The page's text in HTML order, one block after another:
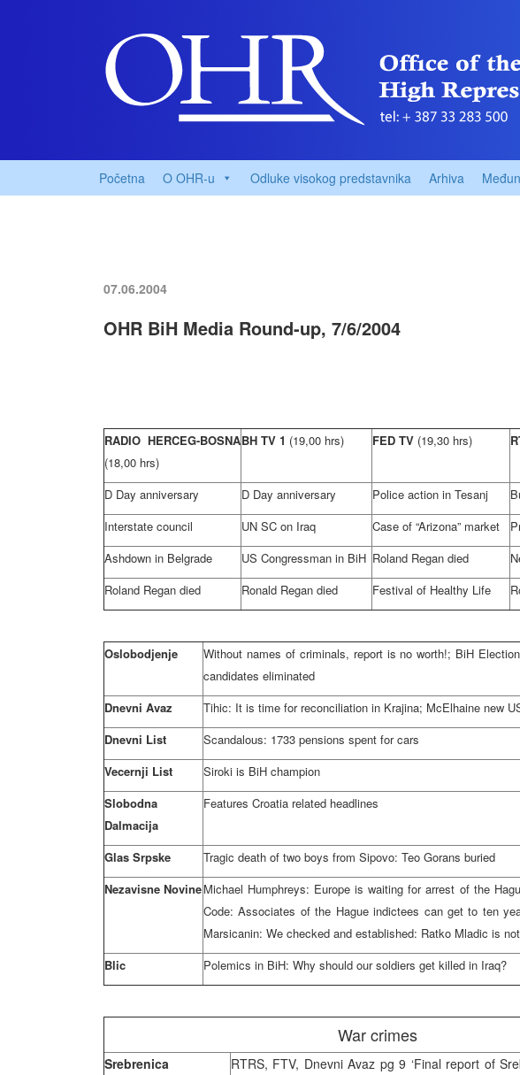
Početna O OHR-u Odluke visokog predstavnika Arhiva
07.06.2004
OHR BiH Media Round-up, 7/6/2004
RADIO HERCEG-BOSNA
(18,00 hrs)
BH TV 1 (19,00 hrs) FED TV (19,30 hrs)
D Day anniversary D Day anniversary Police action in Tesanj
Interstate council
UN SC on Iraq Case of “Arizona” market
Ashdown in Belgrade
US Congressman in BiH Roland Regan died
Roland Regan died
Ronald Regan died Festival of Healthy Life
Oslobodjenje
Without names of criminals, report is no worth!; BiH
candidates eliminated
Dnevni Avaz
Tihic: It is time for reconciliation in Krajina; McElhaine new
Dnevni List
Scandalous: 1733 pensions spent for cars
Vecernji List
Siroki is BiH champion
Slobodna
Dalmacija
Features Croatia related headlines
Glas Srpske
Tragic death of two boys from Sipovo: Teo Gorans buried
Nezavisne NovineMichael Humphreys: Europe is waiting for arrest of the
Code: Associates of the Hague indictees can get to ten
Marsicanin: We checked and established: Ratko Mladic is
Blic
Polemics in BiH: Why should our soldiers get killed in Iraq?
War crimes
Srebrenica
RTRS, FTV, Dnevni Avaz pg 9 ‘Final report of